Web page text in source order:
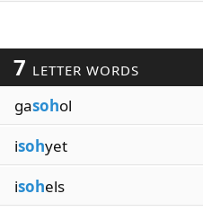
7 LETTER WORDS
gasohol
isohyet
isohels